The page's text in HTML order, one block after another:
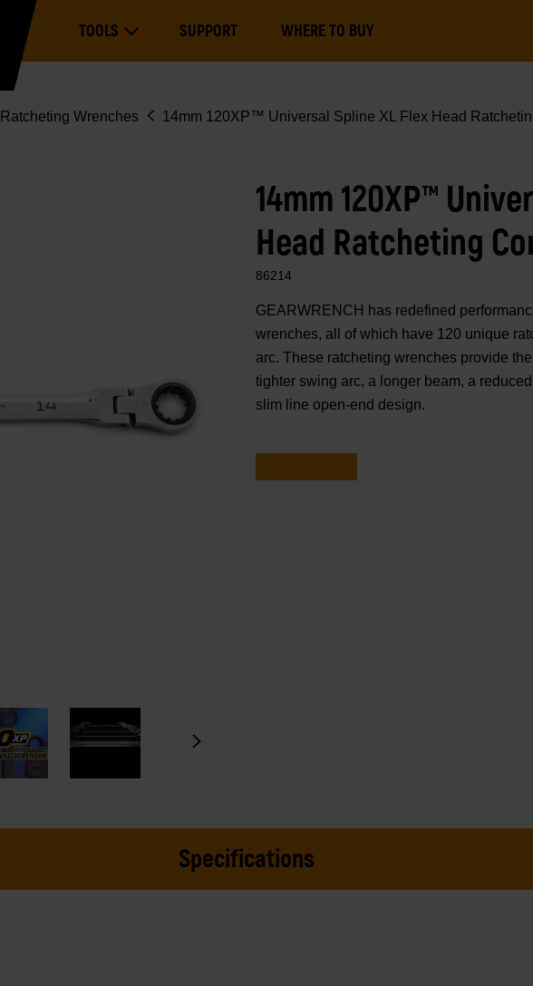
navigation
TOOLSExpand ToolsSUPPORT WHERE TO BUY
Ratcheting Wrenches 14mm 120XP™ Universal Spline XL Flex Head
14mm 120XP™
Head Ratcheting
86214
GEARWRENCH has redefined
wrenches, all of which have 120 unique
arc. These ratcheting wrenches provide
tighter swing arc, a longer beam, a
slim line open-end design.
Specifications